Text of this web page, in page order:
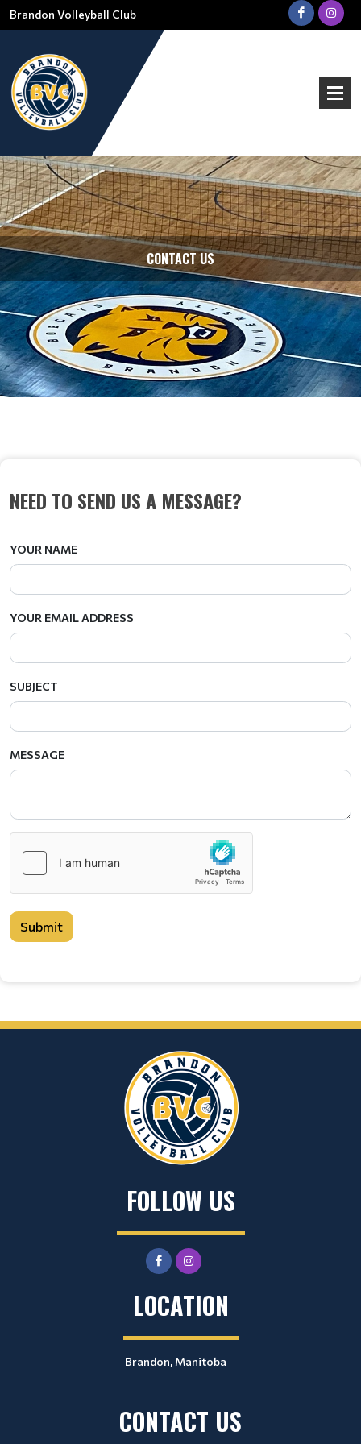
Brandon Volleyball Club
CONTACT US
NEED TO SEND US A MESSAGE?
YOUR NAME
YOUR EMAIL ADDRESS
SUBJECT
MESSAGE
Submit
FOLLOW US
LOCATION
Brandon, Manitoba
CONTACT US